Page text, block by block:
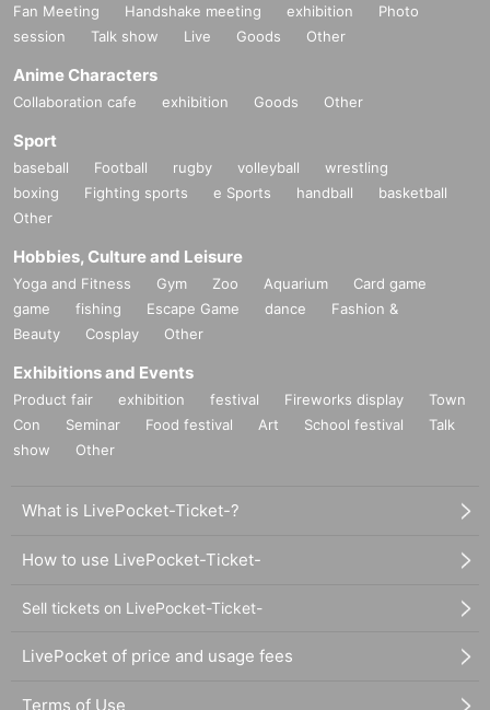
Fan Meeting Handshake meeting exhibition
Photo
session
Talk show Live Goods Other
Anime Characters
Collaboration cafe exhibition Goods Other
Sport
baseball Football rugby volleyball
wrestling
boxing
Fighting sports e Sports handball
basketball
Other
Hobbies, Culture and Leisure
Yoga and Fitness Gym Zoo Aquarium
Card game
game
fishing Escape Game dance
Fashion &
Beauty
Cosplay Other
Exhibitions and Events
Product fair exhibition festival Fireworks display
Town
Con
Seminar Food festival Art School festival
Talk
show
Other
What is LivePocket-Ticket-?
How to use LivePocket-Ticket-
Sell tickets on LivePocket-Ticket-
LivePocket of price and usage fees
Terms of Use